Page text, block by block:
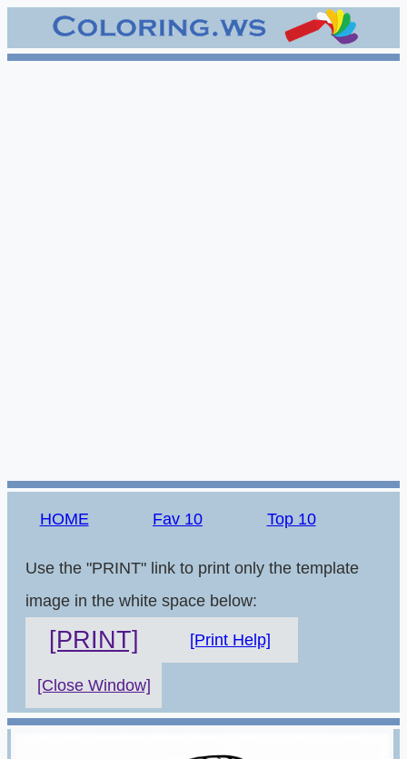
HOME Fav 10 Top 10
Use the "PRINT" link to print only the template
image in the white space below:
[PRINT] [Print Help]
[Close Window]